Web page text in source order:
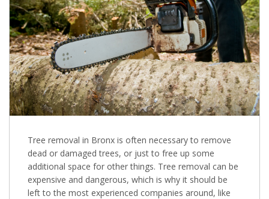
Tree removal in Bronx is often necessary to remove
dead or damaged trees, or just to free up some
additional space for other things. Tree removal can be
expensive and dangerous, which is why it should be
left to the most experienced companies around, like